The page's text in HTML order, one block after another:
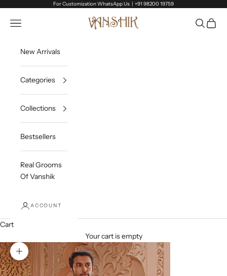
For Customization WhatsApp Us | +91 98200 19759
Vanshik
Open navigation menu OpenOpen
New Arrivals
Categories
Collections
Bestsellers
Real Grooms
Of Vanshik
ACCOUNT
Cart
Your cart is empty
Zoom picture